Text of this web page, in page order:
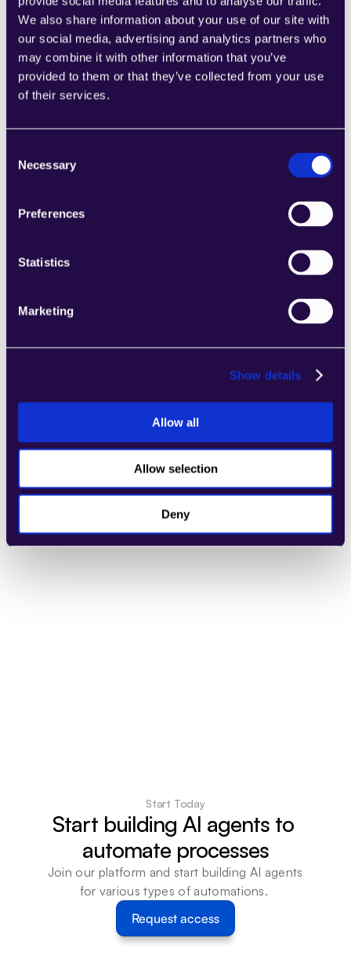
We also share information about your use of our site with
our social media, advertising and analytics partners who
may combine it with other information that you’ve
provided to them or that they’ve collected from your use
of their services.
Selection
Necessary
Preferences
Statistics
Marketing
Show details
Allow all
Allow selection
Deny
Product Return Reply Draft
Learn more
Generate Shipping Label
General Customer Support
Refund Evaluator
Start Today
Start building AI agents to
automate processes
Join our platform and start building AI agents
for various types of automations.
Request access